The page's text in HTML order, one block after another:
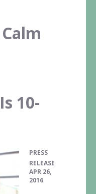
10-
PRESS
RELEASE
APR 26,
2016